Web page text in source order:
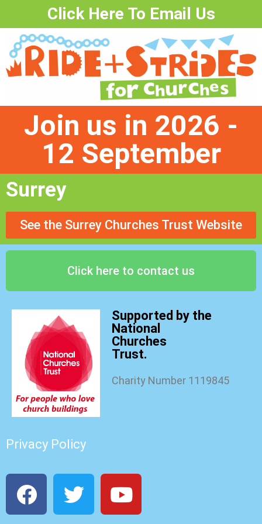
Click Here To Email Us
Join us in 2026 -
12 September
Surrey
See the Surrey Churches Trust Website
Click here to contact us
Supported by the
National
Churches
Trust.
Charity Number 1119845
Privacy Policy